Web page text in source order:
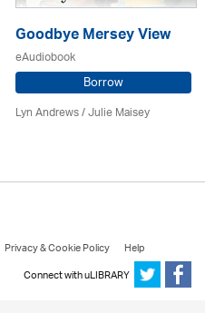
Goodbye Mersey View
eAudiobook
Borrow
Lyn Andrews/Julie Maisey
Privacy & Cookie Policy
Help
Connect with uLIBRARY